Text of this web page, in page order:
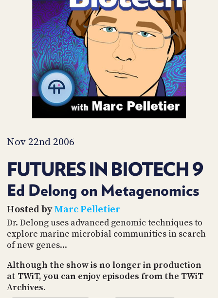
Nov 22nd 2006
FUTURES IN BIOTECH 9
Ed Delong on Metagenomics
Hosted byMarc Pelletier
Dr. Delong uses advanced genomic techniques to
explore marine microbial communities in search
of new genes...
Although the show is no longer in production
at TWiT, you can enjoy episodes from the TWiT
Archives.
ACCESS
ACCOUNT
MEMBERS-
ONLY
PODCASTS
UPDATE
PAYMENT
METHOD
ADVERTISE
SPONSORS
STORE
PEOPLE
WHAT
TWIT.TV
DEVELOPER
PROGRAM
AND
TIP
JAR